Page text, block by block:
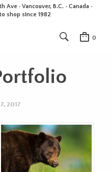
Ave · Vancouver, B.C. • Canada •
shop since 1982
0
2017